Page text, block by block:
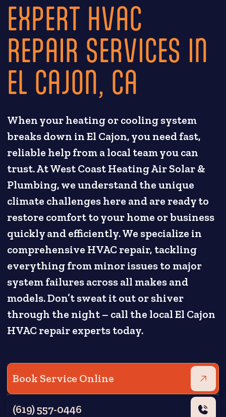
EXPERT HVAC
REPAIR SERVICES IN
EL CAJON, CA
When your heating or cooling system
breaks down in El Cajon, you need fast,
reliable help from a local team you can
trust. At West Coast Heating Air Solar &
Plumbing, we understand the unique
climate challenges here and are ready to
restore comfort to your home or business
quickly and efficiently. We specialize in
comprehensive HVAC repair, tackling
everything from minor issues to major
system failures across all makes and
models. Don’t sweat it out or shiver
through the night – call the local El Cajon
HVAC repair experts today.
Book Service Online
(619) 557-0446